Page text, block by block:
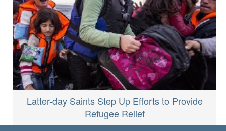
Latter-day Saints Step Up Efforts to Provide
Refugee Relief